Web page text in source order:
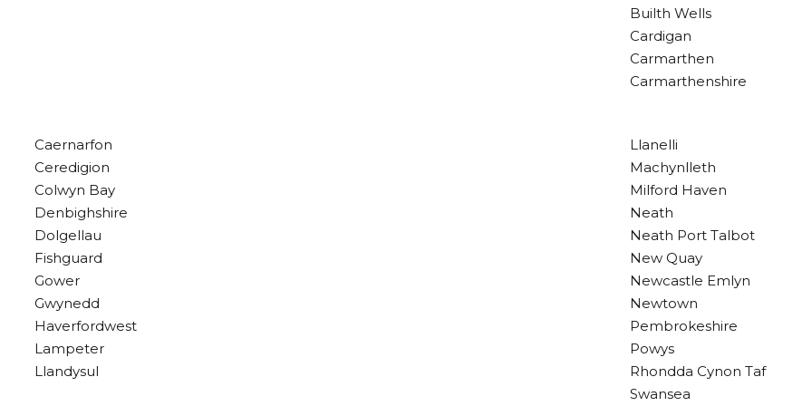
Builth Wells
Cardigan
Carmarthen
Carmarthenshire
Caernarfon
Ceredigion
Colwyn Bay
Denbighshire
Dolgellau
Fishguard
Gower
Gwynedd
Haverfordwest
Lampeter
Llandysul
Llanelli
Machynlleth
Milford Haven
Neath
Neath Port Talbot
New Quay
Newcastle Emlyn
Newtown
Pembrokeshire
Powys
Rhondda Cynon Taf
Swansea